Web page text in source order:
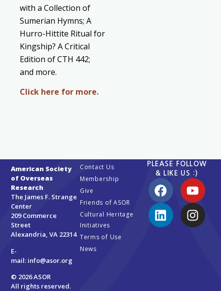
with a Collection of
Sumerian Hymns; A
Hurro-Hittite Ritual for
Kingship? A Critical
Edition of CTH 442;
and more.
Click here for more.
American Society
of Overseas
Research
The James F. Strange
Center
209 Commerce
Street
Alexandria, VA 22314
E-
mail: info@asor.org
© 2026 ASOR
All rights reserved.
Contact Us
Membership
Give
Friends of ASOR
Cultural Heritage
Initiatives
Terms of Use
News
PLEASE FOLLOW
& LIKE US :)